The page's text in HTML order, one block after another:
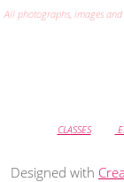
All photographs, images
CLASSES
Designed with